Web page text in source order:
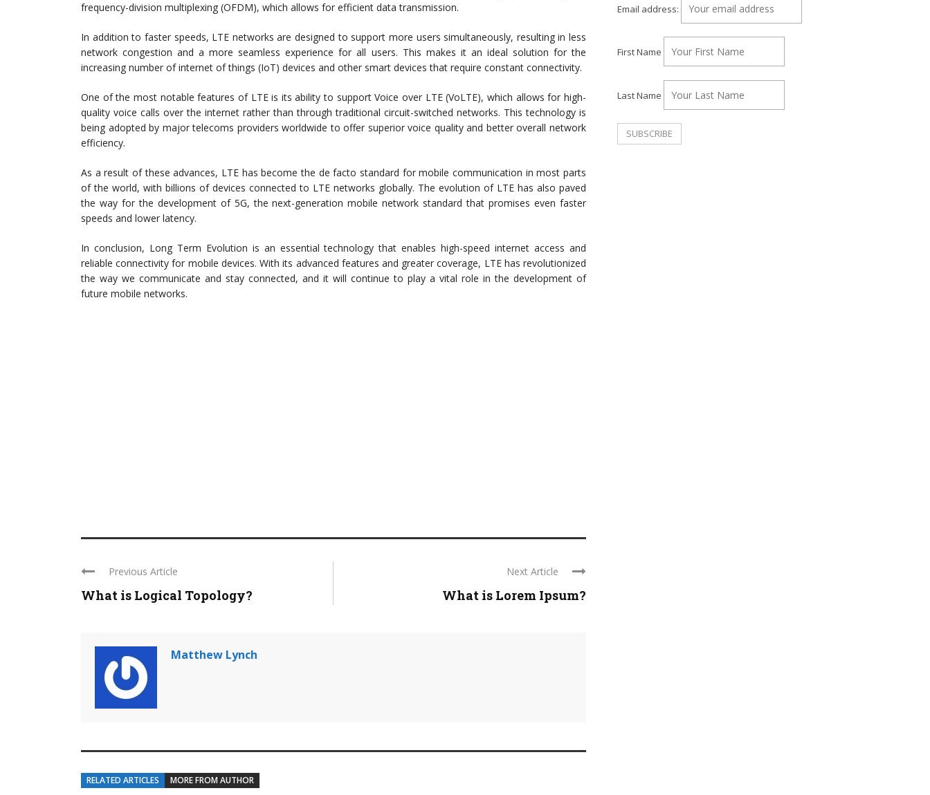
frequency-division multiplexing (OFDM), which allows for efficient data transmission.
In addition to faster speeds, LTE networks are designed to support more users simultaneously, resulting in less
network congestion and a more seamless experience for all users. This makes it an ideal solution for the
increasing number of internet of things (IoT) devices and other smart devices that require constant connectivity.
One of the most notable features of LTE is its ability to support Voice over LTE (VoLTE), which allows for high-
quality voice calls over the internet rather than through traditional circuit-switched networks. This technology is
being adopted by major telecoms providers worldwide to offer superior voice quality and better overall network
efficiency.
As a result of these advances, LTE has become the de facto standard for mobile communication in most parts
of the world, with billions of devices connected to LTE networks globally. The evolution of LTE has also paved
the way for the development of 5G, the next-generation mobile network standard that promises even faster
speeds and lower latency.
In conclusion, Long Term Evolution is an essential technology that enables high-speed internet access and
reliable connectivity for mobile devices. With its advanced features and greater coverage, LTE has revolutionized
the way we communicate and stay connected, and it will continue to play a vital role in the development of
future mobile networks.
Previous Article
What is Logical Topology?
Next Article
What is Lorem Ipsum?
Matthew Lynch
RELATED ARTICLES MORE FROM AUTHOR
Email address:
First Name
Last Name